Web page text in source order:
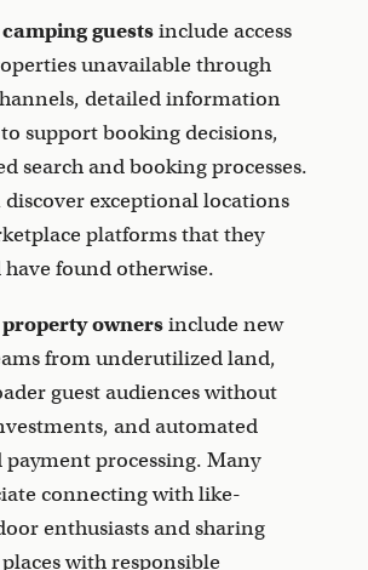
guestsinclude access
unavailable through
detailed information
support booking decisions,
search and booking processes.
discover exceptional locations
platforms that they
found otherwise.
ownersinclude new
from underutilized land,
guest audiences without
and automated
processing. Many
connecting with like-
enthusiasts and sharing
with responsible